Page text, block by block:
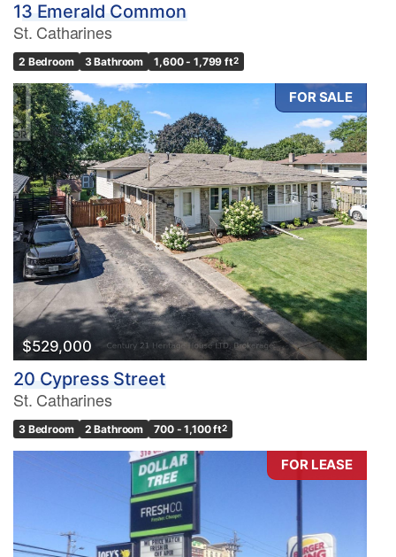
13 Emerald Common
St. Catharines
2 Bedroom 3 Bathroom 1,600 - 1,799 ft2
FOR SALE
$529,000
20 Cypress Street
St. Catharines
3 Bedroom 2 Bathroom 700 - 1,100 ft2
FOR LEASE